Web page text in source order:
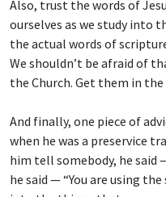
ourselves as we study into
the actual words of
We shouldn’t be afraid of
the Church. Get them in
when he was a preservice
him tell somebody, he said
he said — “You are using
into the things that you